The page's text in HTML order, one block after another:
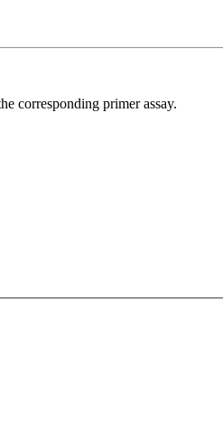
corresponding primer assay.